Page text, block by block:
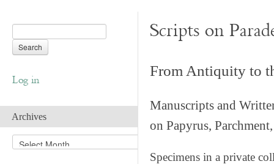
Log in
Archives
A
r
Scripts on
From Antiquity to
Manuscripts and
on Papyrus,
Specimens in a private